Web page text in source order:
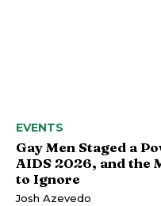
EVENTS
Gay Men Staged a
AIDS 2026, and the
to Ignore
Josh Azevedo